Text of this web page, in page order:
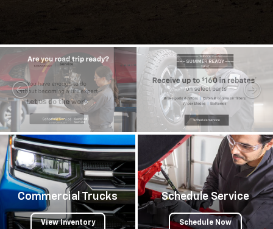
Commercial Trucks
View Inventory
Schedule Service
Schedule Now